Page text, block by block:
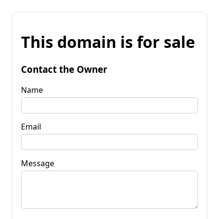
This domain is for sale
Contact the Owner
Name
Email
Message